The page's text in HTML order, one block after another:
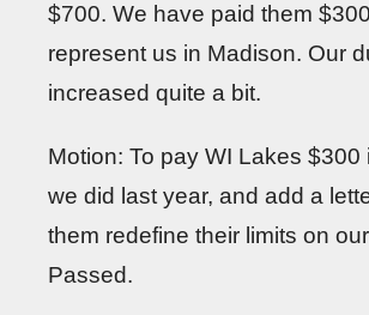
$700. We have paid them
represent us in Madison. Our
increased quite a bit.
Motion: To pay WI Lakes $300
we did last year, and add a
them redefine their limits on
Passed.